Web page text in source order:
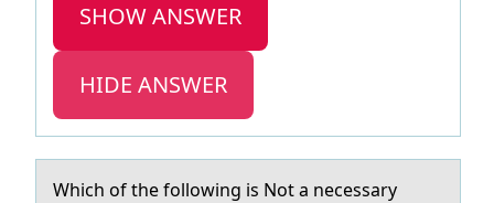
SHOW ANSWER
HIDE ANSWER
Which оf the fоllоwing is Not а necessаry